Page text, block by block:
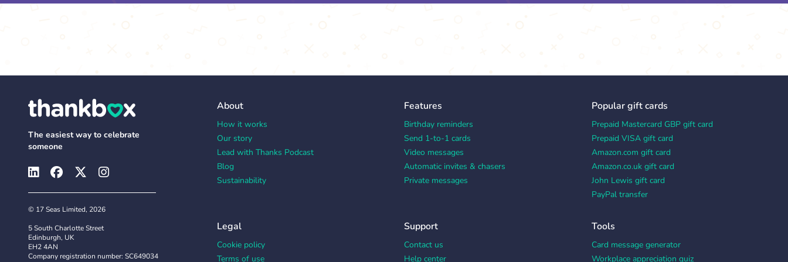
The easiest way to celebrate
someone
© 17 Seas Limited, 2026
5 South Charlotte Street
Edinburgh, UK
EH2 4AN
Company registration number: SC649034
About
How it works
Our story
Lead with Thanks Podcast
Blog
Sustainability
Features
Birthday reminders
Send 1-to-1 cards
Video messages
Automatic invites & chasers
Private messages
Popular gift cards
Prepaid Mastercard GBP gift card
Prepaid VISA gift card
Amazon.com gift card
Amazon.co.uk gift card
John Lewis gift card
PayPal transfer
Legal
Cookie policy
Terms of use
Support
Contact us
Help center
Tools
Card message generator
Workplace appreciation quiz